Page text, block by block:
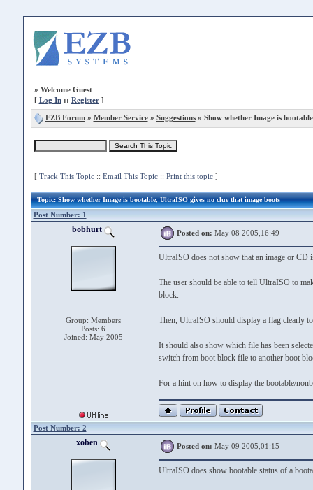
» Welcome Guest
[ Log In:: Register]
EZB Forum» Member Service» Suggestions» Show whether Image is bootable
[ Track This Topic:: Email This Topic:: Print this topic]
Topic: Show whether Image is bootable, UltraISO gives no clue that image boots
Post Number: 1
bobhurt
Group: Members
Posts: 6
Joined: May 2005
Posted on: May 08 2005,16:49
UltraISO does not show that an image or
The user should be able to tell UltraISO to
block.
Then, UltraISO should display a flag clearly
It should also show which file has been
switch from boot block file to another boot
For a hint on how to display the bootable/
Post Number: 2
xoben Posted on: May 09 2005,01:15
UltraISO does show bootable status of a